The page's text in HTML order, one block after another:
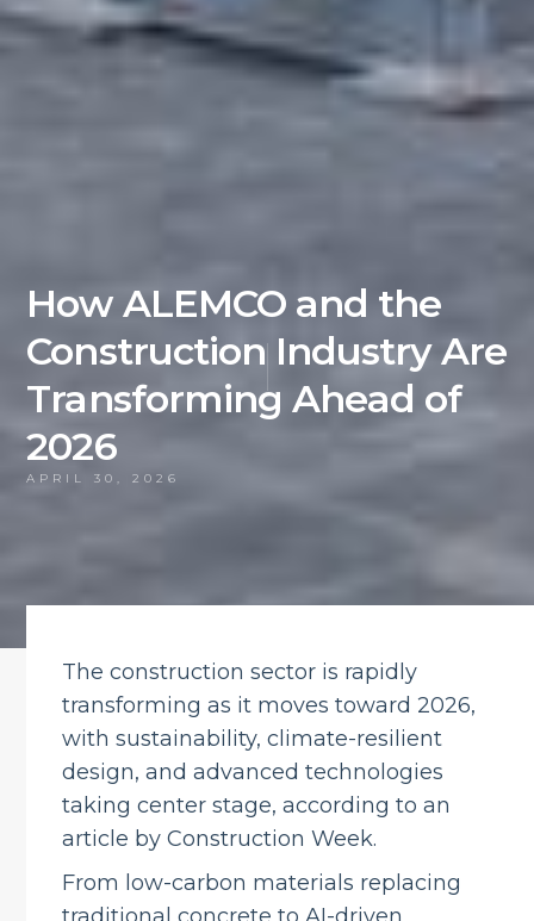
How ALEMCO and the
Construction Industry Are
Transforming Ahead of
2026
APRIL 30, 2026
The construction sector is rapidly
transforming as it moves toward 2026,
with sustainability, climate-resilient
design, and advanced technologies
taking center stage, according to an
article by Construction Week.
From low-carbon materials replacing